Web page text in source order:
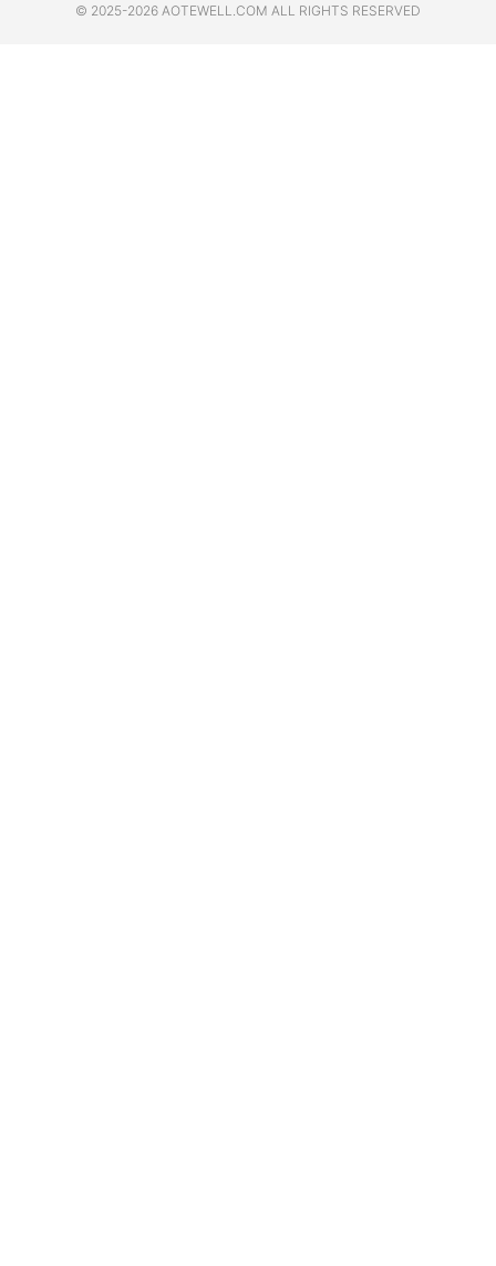
© 2025-2026 AOTEWELL.COM ALL RIGHTS RESERVED​